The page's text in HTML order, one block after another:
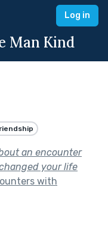
Log in
Man Kind
an encounter
your life
with